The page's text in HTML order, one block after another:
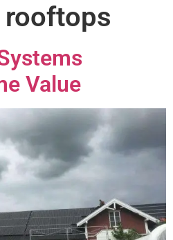
Value